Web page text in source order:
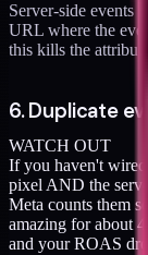
Server-side events
URL where the
this kills the
6. Duplicate
WATCH OUT
If you haven't
pixel AND the
Meta counts them
amazing for about
and your ROAS